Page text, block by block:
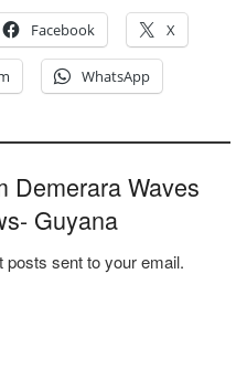
Facebook X
WhatsApp
Demerara Waves
Guyana
posts sent to your email.